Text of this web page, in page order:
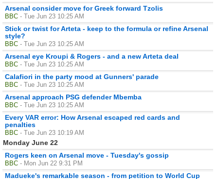
Arsenal consider move for Greek forward Tzolis
BBC - Tue Jun 23 10:25 AM
Stick or twist for Arteta - keep to the formula or refine Arsenal
style?
BBC - Tue Jun 23 10:25 AM
Arsenal eye Kroupi & Rogers - and a new Arteta deal
BBC - Tue Jun 23 10:25 AM
Calafiori in the party mood at Gunners' parade
BBC - Tue Jun 23 10:25 AM
Arsenal approach PSG defender Mbemba
BBC - Tue Jun 23 10:25 AM
Every VAR error: How Arsenal escaped red cards and
penalties
BBC - Tue Jun 23 10:19 AM
Monday June 22
Rogers keen on Arsenal move - Tuesday's gossip
BBC - Mon Jun 22 9:31 PM
Madueke's remarkable season - from petition to World Cup